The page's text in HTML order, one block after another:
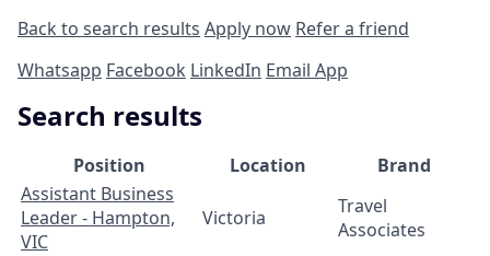
Back to search results Apply now Refer a friend
Whatsapp Facebook LinkedIn Email App
Search results
Position Location
Brand
Assistant Business
Leader - Hampton,
VIC
Victoria
Travel
Associates